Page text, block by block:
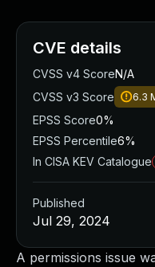
A permissions issue
CVE details
CVSS v4 ScoreN/A
CVSS v3 Score
6.3
EPSS Score0%
EPSS Percentile6%
In CISA KEV Catalogue
Published
Jul 29, 2024